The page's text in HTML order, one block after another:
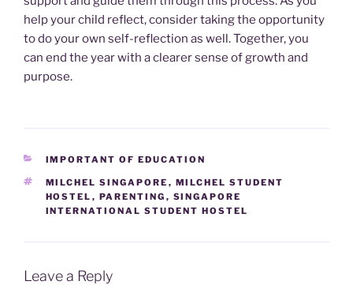
help your child reflect, consider taking the opportunity
to do your own self-reflection as well. Together, you
can end the year with a clearer sense of growth and
purpose.
CATEGORIES
IMPORTANT OF EDUCATION
TAGS
MILCHEL SINGAPORE , MILCHEL STUDENT
HOSTEL , PARENTING , SINGAPORE
INTERNATIONAL STUDENT HOSTEL
Leave a Reply